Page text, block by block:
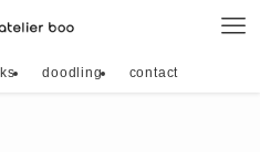
doodling contact